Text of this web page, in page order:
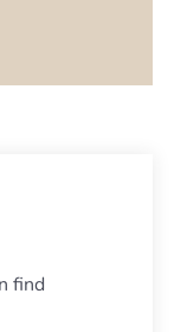
find